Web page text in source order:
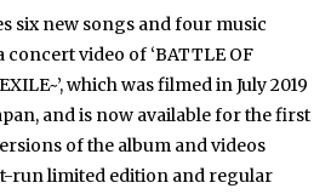
six new songs and four music
concert video of ‘BATTLE OF
which was filmed in July 2019
and is now available for the first
of the album and videos
run limited edition and regular